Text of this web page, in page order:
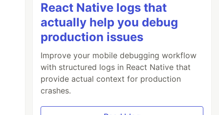
React Native logs that
actually help you debug
production issues
Improve your mobile debugging workflow
with structured logs in React Native that
provide actual context for production
crashes.